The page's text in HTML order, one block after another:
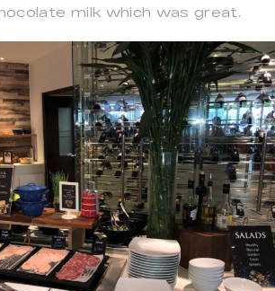
milk which was great.